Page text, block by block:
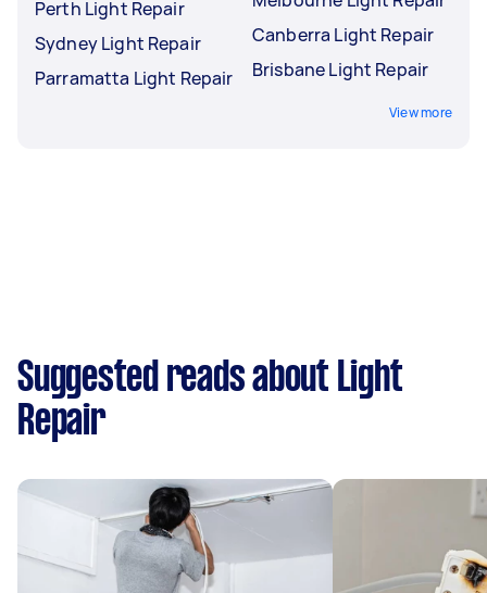
Perth Light Repair
Sydney Light Repair
Parramatta Light Repair
Canberra Light Repair
Brisbane Light Repair
View more
Suggested reads about Light
Repair